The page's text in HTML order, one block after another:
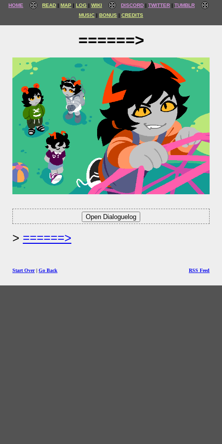
HOME READ MAP LOG WIKI DISCORD TWITTER
TUMBLR
MUSIC
BONUS CREDITS
======>
======>
Start Over| Go Back RSS Feed